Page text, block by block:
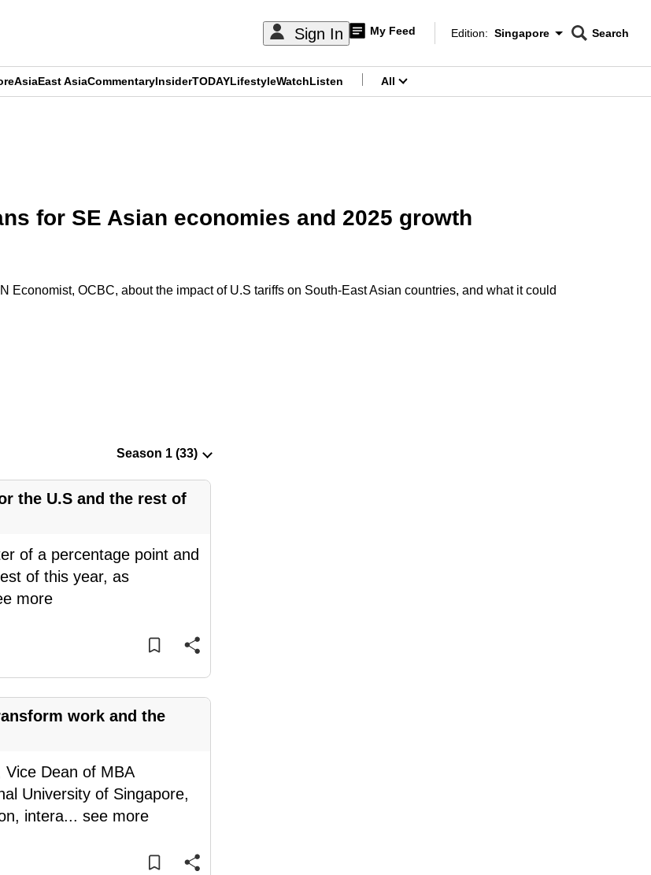
Sign In My Feed
Edition Menu
Edition: Singapore
CNAR
Search
AsiaEast AsiaCommentaryInsiderTODAYLifestyleWatchListen All
for SE Asian economies and 2025 growth
OCBC, about the impact of U.S tariffs on South-East Asian countries, and what it could
the U.S and the rest of
of a percentage point and
of this year, as
more
work and the
Dean of MBA
University of Singapore,
intera... see more